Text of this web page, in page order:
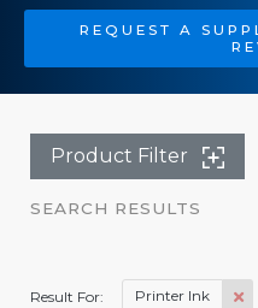
REQUEST A
Product Filter
SEARCH RESULTS
Result For: Printer Ink